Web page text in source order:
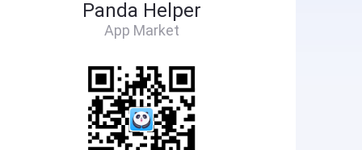
Panda Helper
App Market